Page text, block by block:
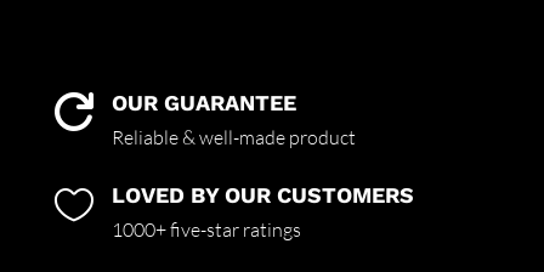
 OUR GUARANTEE
Reliable & well-made product
 LOVED BY OUR CUSTOMERS
1000+ five-star ratings